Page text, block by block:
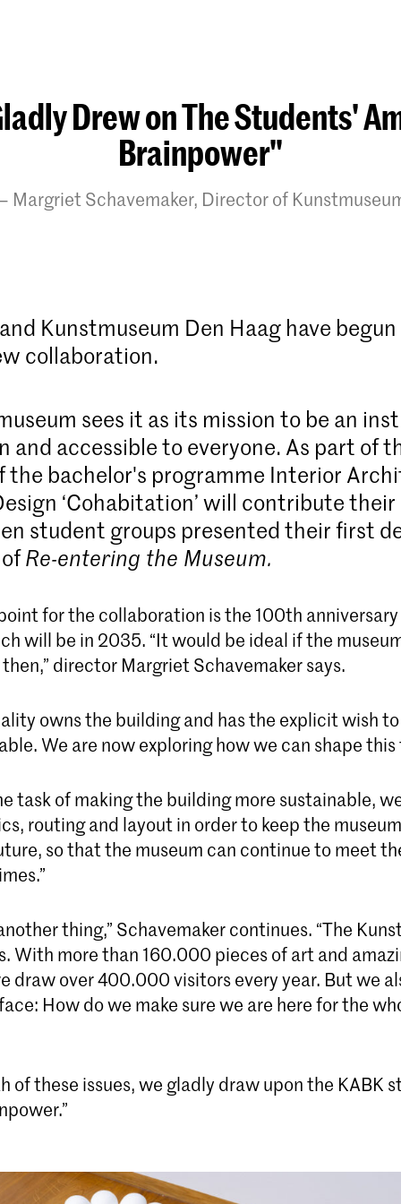
Drew on The Students'
Brainpower"
Margriet Schavemaker, Director of
Kunstmuseum Den Haag have
collaboration.
sees it as its mission to be an
and accessible to everyone. As part of
the bachelor's programme Interior
‘Cohabitation’ will contribute their
student groups presented their first
Re-entering the Museum.
for the collaboration is the 100th
will be in 2035. “It would be ideal if the
director Margriet Schavemaker says.
owns the building and has the explicit wish
We are now exploring how we can shape
task of making the building more sustainable,
routing and layout in order to keep the
so that the museum can continue to meet
thing,” Schavemaker continues. “The
With more than 160.000 pieces of art and
draw over 400.000 visitors every year. But we
How do we make sure we are here for the
of these issues, we gladly draw upon the KABK